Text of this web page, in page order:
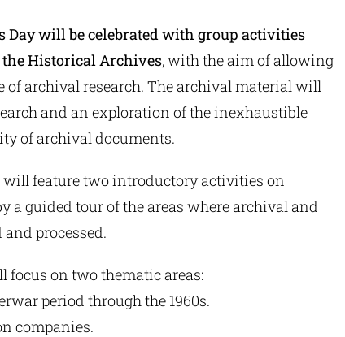
will be celebrated with group activities
the Historical Archives, with the aim of allowing
of archival research. The archival material will
and an exploration of the inexhaustible
of archival documents.
will feature two introductory activities on
a guided tour of the areas where archival and
processed.
focus on two thematic areas:
period through the 1960s.
companies.